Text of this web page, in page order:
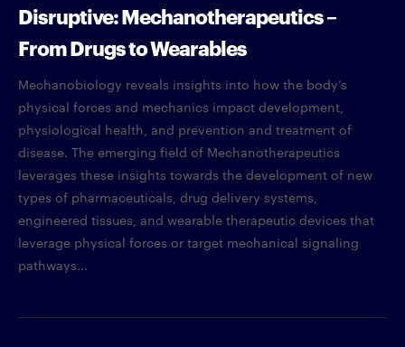
Disruptive: Mechanotherapeutics –
From Drugs to Wearables
Mechanobiology reveals insights into how the body’s
physical forces and mechanics impact development,
physiological health, and prevention and treatment of
disease. The emerging field of Mechanotherapeutics
leverages these insights towards the development of new
types of pharmaceuticals, drug delivery systems,
engineered tissues, and wearable therapeutic devices that
leverage physical forces or target mechanical signaling
pathways...